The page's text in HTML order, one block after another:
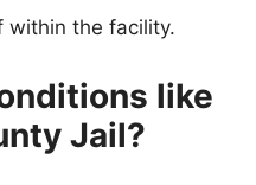
within the facility.
like
Jail?